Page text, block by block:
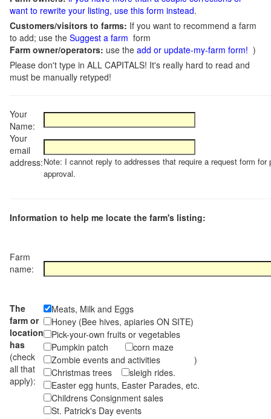
want to rewrite your listing, use this form instead.
Customers/visitors to farms: If you want to recommend a farm
to add; use the Suggest a farm form
Farm owner/operators: use the add or update-my-farm form! )
Please don't type in ALL CAPITALS! It's really hard to read and
must be manually retyped!
Your
Name:
Your
email
address:Note: I cannot reply to addresses that require a request form for
approval.
Information to help me locate the farm's listing:
Farm
name:
The
farm or
location
has
(check
all that
apply):
Meats, Milk and Eggs
Honey (Bee hives, apiaries ON SITE)
Pick-your-own fruits or vegetables
Pumpkin patch
corn maze
Zombie events and activities )
Christmas trees
sleigh rides.
Easter egg hunts, Easter Parades, etc.
Childrens Consignment sales
St. Patrick's Day events